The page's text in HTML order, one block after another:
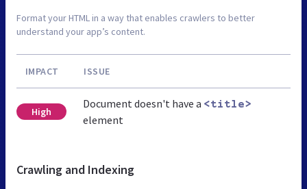
Format your HTML in a way that enables crawlers to better
understand your app’s content.
IMPACT ISSUE
High
Document doesn't have a <title>
element
Crawling and Indexing